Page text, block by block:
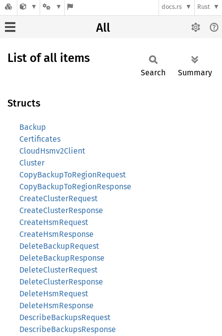
docs.rs Rust
All
List of all items
Search Summary
Structs
Backup
Certificates
CloudHsmv2Client
Cluster
CopyBackupToRegionRequest
CopyBackupToRegionResponse
CreateClusterRequest
CreateClusterResponse
CreateHsmRequest
CreateHsmResponse
DeleteBackupRequest
DeleteBackupResponse
DeleteClusterRequest
DeleteClusterResponse
DeleteHsmRequest
DeleteHsmResponse
DescribeBackupsRequest
DescribeBackupsResponse